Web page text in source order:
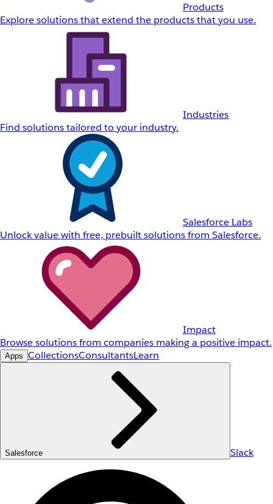
Products
Explore solutions that extend the products that you use.
Industries
Find solutions tailored to your industry.
Salesforce Labs
Unlock value with free, prebuilt solutions from Salesforce.
Impact
Browse solutions from companies making a positive impact.
Apps CollectionsConsultantsLearn
Salesforce Slack